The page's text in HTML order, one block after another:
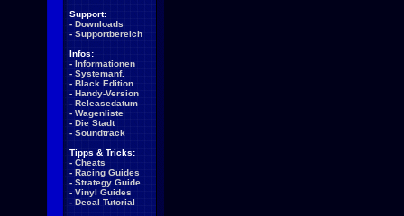
Support:
- Downloads
- Supportbereich
Infos:
- Informationen
- Systemanf.
- Black Edition
- Handy-Version
- Releasedatum
- Wagenliste
- Die Stadt
- Soundtrack
Tipps & Tricks:
- Cheats
- Racing Guides
- Strategy Guide
- Vinyl Guides
- Decal Tutorial